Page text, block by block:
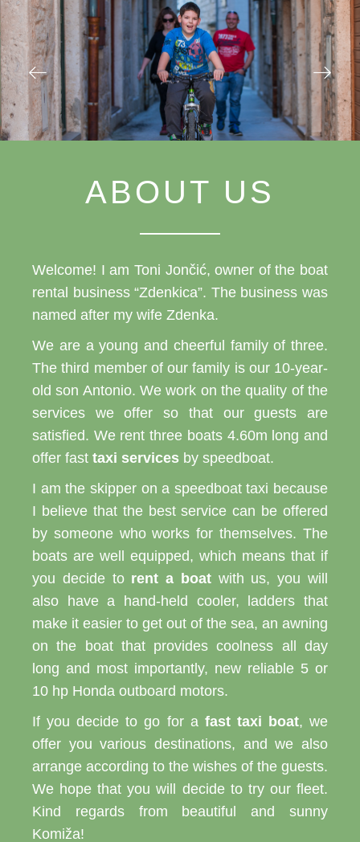
ABOUT US
Welcome! I am Toni Jončić, owner of the boat
rental business “Zdenkica”. The business was
named after my wife Zdenka.
We are a young and cheerful family of three.
The third member of our family is our 10-year-
old son Antonio. We work on the quality of the
services we offer so that our guests are
satisfied. We rent three boats 4.60m long and
offer fast taxi services by speedboat.
I am the skipper on a speedboat taxi because
I believe that the best service can be offered
by someone who works for themselves. The
boats are well equipped, which means that if
you decide to rent a boatwith us, you will
also have a hand-held cooler, ladders that
make it easier to get out of the sea, an awning
on the boat that provides coolness all day
long and most importantly, new reliable 5 or
10 hp Honda outboard motors.
If you decide to go for a fast taxi boat, we
offer you various destinations, and we also
arrange according to the wishes of the guests.
We hope that you will decide to try our fleet.
Kind regards from beautiful and sunny
Komiža!